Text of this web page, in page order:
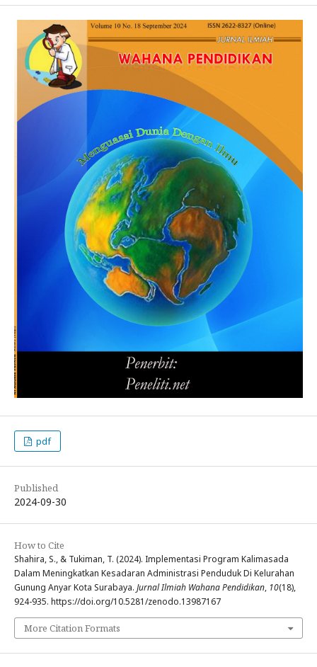
pdf
Published
2024-09-30
How to Cite
Shahira, S., & Tukiman, T. (2024). Implementasi Program Kalimasada
Dalam Meningkatkan Kesadaran Administrasi Penduduk Di Kelurahan
Gunung Anyar Kota Surabaya. Jurnal Ilmiah Wahana Pendidikan, 10(18),
924-935. https://doi.org/10.5281/zenodo.13987167
More Citation Formats